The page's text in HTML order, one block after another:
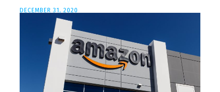
DECEMBER 31, 2020